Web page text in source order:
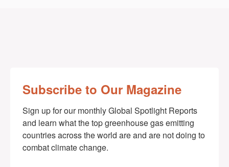
Subscribe to Our Magazine
Sign up for our monthly Global Spotlight Reports
and learn what the top greenhouse gas emitting
countries across the world are and are not doing to
combat climate change.